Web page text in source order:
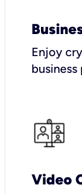
Enjoy
business
Video